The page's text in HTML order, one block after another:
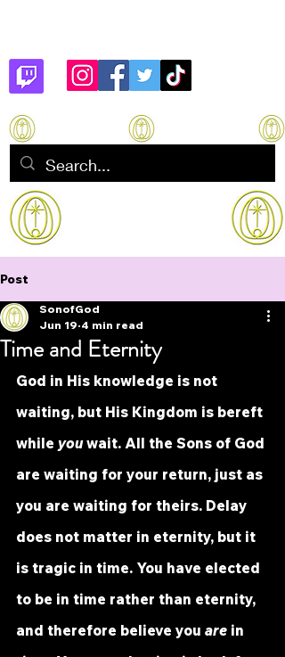
Post
Time and Eternity
SonofGod
Jun 19 4 min read
God in His knowledge is not
waiting, but His Kingdom is bereft
while you wait. All the Sons of God
are waiting for your return, just as
you are waiting for theirs. Delay
does not matter in eternity, but it
is tragic in time. You have elected
to be in time rather than eternity,
and therefore believe you are in